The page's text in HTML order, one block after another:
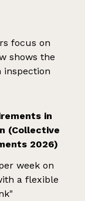
focus on
shows the
inspection
in
(Collective
2026)
week on
a flexible